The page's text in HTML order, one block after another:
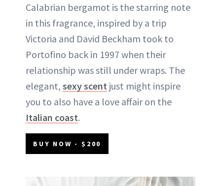
Calabrian bergamot is the starring note
in this fragrance, inspired by a trip
Victoria and David Beckham took to
Portofino back in 1997 when their
relationship was still under wraps. The
elegant, sexy scent just might inspire
you to also have a love affair on the
Italian coast.
BUY NOW - $200